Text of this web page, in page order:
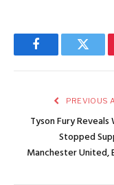
Facebook
PREVIOUS
Tyson Fury Reveals
Stopped
Manchester United,